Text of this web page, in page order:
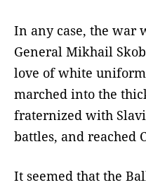
In any case, the war
General Mikhail
love of white
marched into the
fraternized with
battles, and reached
It seemed that the